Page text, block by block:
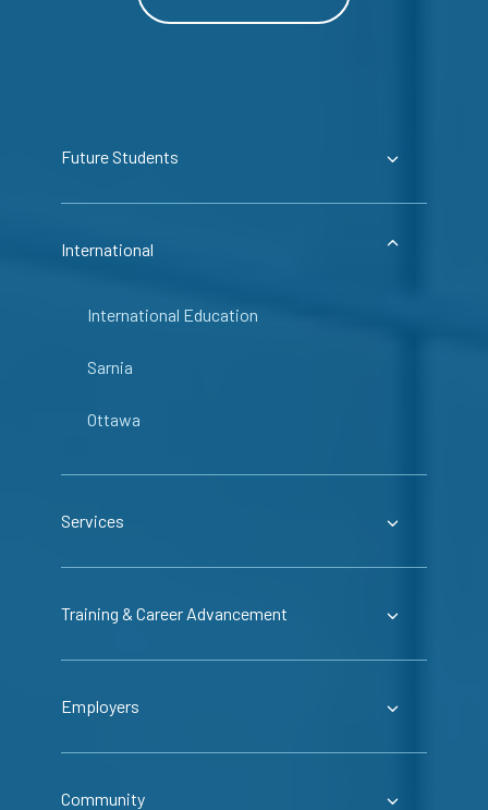
Future Students
International
International Education
Sarnia
Ottawa
Services
Training & Career Advancement
Employers
Community